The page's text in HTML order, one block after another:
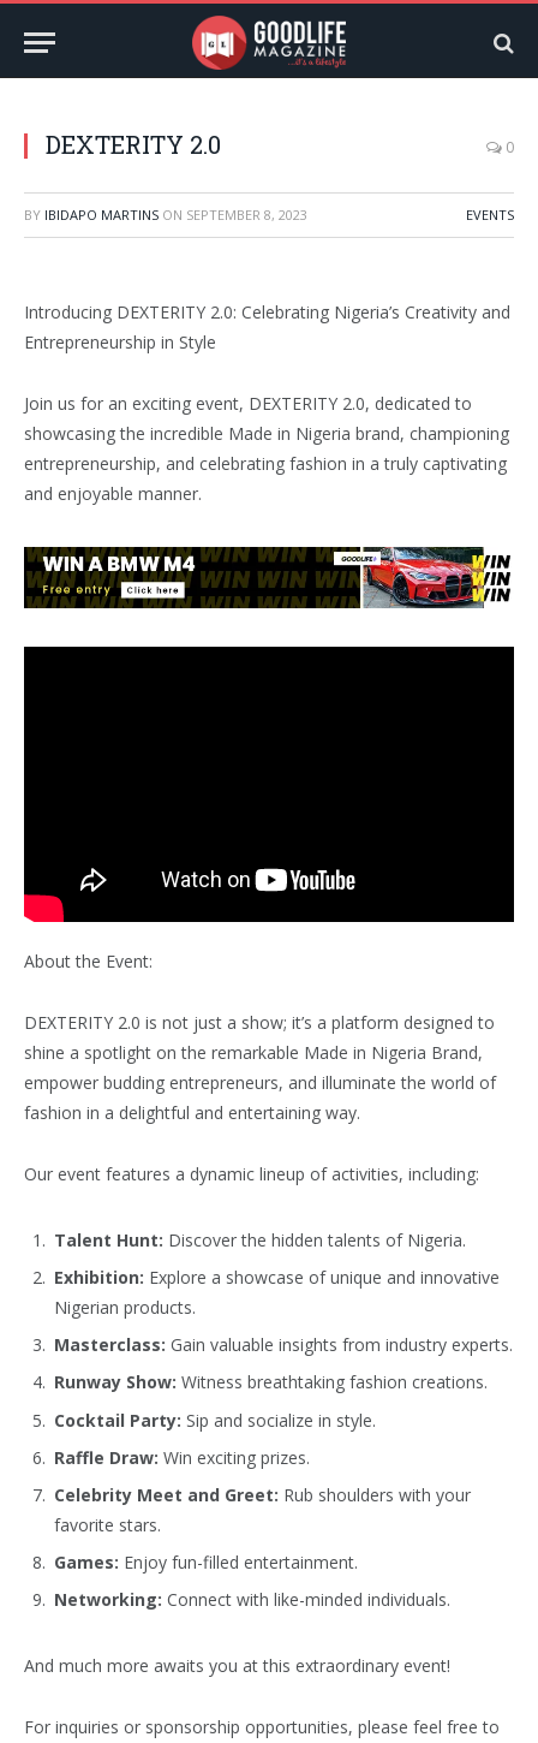
DEXTERITY 2.0 0
BY IBIDAPO MARTINS ON SEPTEMBER 8, 2023 EVENTS
Introducing DEXTERITY 2.0: Celebrating Nigeria’s Creativity and
Entrepreneurship in Style
Join us for an exciting event, DEXTERITY 2.0, dedicated to
showcasing the incredible Made in Nigeria brand, championing
entrepreneurship, and celebrating fashion in a truly captivating
and enjoyable manner.
About the Event:
DEXTERITY 2.0 is not just a show; it’s a platform designed to
shine a spotlight on the remarkable Made in Nigeria Brand,
empower budding entrepreneurs, and illuminate the world of
fashion in a delightful and entertaining way.
Our event features a dynamic lineup of activities, including:
Talent Hunt: Discover the hidden talents of Nigeria.
Exhibition: Explore a showcase of unique and innovative
Nigerian products.
Masterclass: Gain valuable insights from industry experts.
Runway Show: Witness breathtaking fashion creations.
Cocktail Party: Sip and socialize in style.
Raffle Draw: Win exciting prizes.
Celebrity Meet and Greet: Rub shoulders with your
favorite stars.
Games: Enjoy fun-filled entertainment.
Networking: Connect with like-minded individuals.
And much more awaits you at this extraordinary event!
For inquiries or sponsorship opportunities, please feel free to